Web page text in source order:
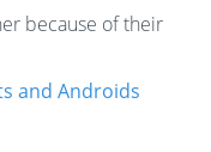
because of their
and Androids